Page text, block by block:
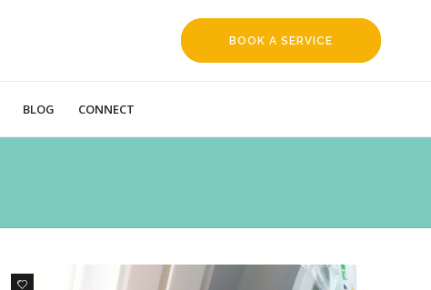
BOOK A SERVICE
BLOG CONNECT
6